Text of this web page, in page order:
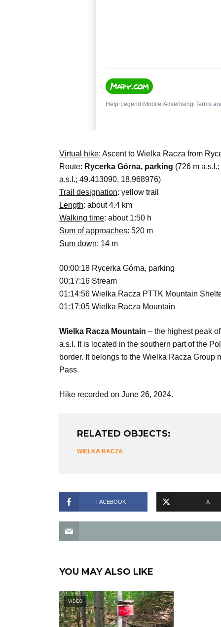
Virtual hike: Ascent to Wielka Racza from
Route: Rycerka Górna, parking (726 m
a.s.l.; 49.413090, 18.968976)
Trail designation: yellow trail
Length: about 4.4 km
Walking time: about 1:50 h
Sum of approaches: 520 m
Sum down: 14 m
00:00:18 Rycerka Górna, parking
00:17:16 Stream
01:14:56 Wielka Racza PTTK Mountain
01:17:05 Wielka Racza Mountain
Wielka Racza Mountain – the highest peak
a.s.l. It is located in the southern part of the
border. It belongs to the Wielka Racza
Pass.
Hike recorded on June 26, 2024.
RELATED OBJECTS:
WIELKA RACZA
FACEBOOK X
YOU MAY ALSO LIKE
VIDEO